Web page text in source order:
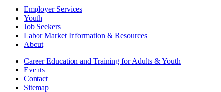
Employer Services
Youth
Job Seekers
Labor Market Information & Resources
About
Career Education and Training for Adults & Youth
Events
Contact
Sitemap